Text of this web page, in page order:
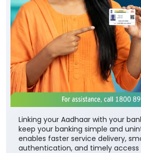
Linking your Aadhaar with your
keep your banking simple and
enables faster service delivery,
authentication, and timely access